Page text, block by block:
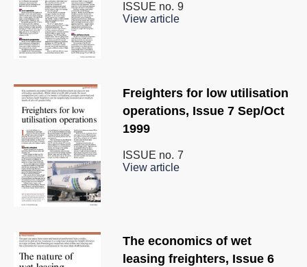
ISSUE no. 9
View article
Freighters for low utilisation
operations, Issue 7 Sep/Oct
1999
ISSUE no. 7
View article
The economics of wet
leasing freighters, Issue 6